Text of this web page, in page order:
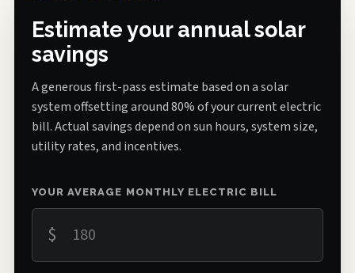
Estimate your annual solar
savings
A generous first-pass estimate based on a solar
system offsetting around 80% of your current electric
bill. Actual savings depend on sun hours, system size,
utility rates, and incentives.
YOUR AVERAGE MONTHLY ELECTRIC BILL
$